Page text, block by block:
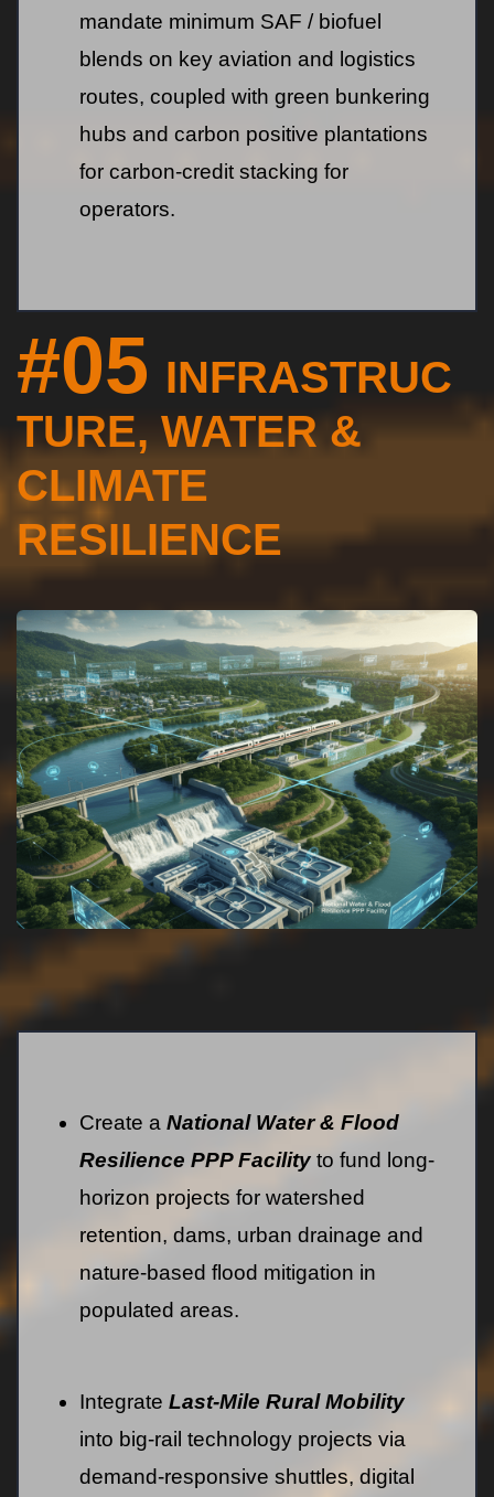
mandate minimum SAF / biofuel
blends on key aviation and logistics
routes, coupled with green bunkering
hubs and carbon positive plantations
for carbon-credit stacking for
operators.
#05 INFRASTRUC
TURE, WATER &
CLIMATE
RESILIENCE
Create a National Water & Flood
Resilience PPP Facility to fund long-
horizon projects for watershed
retention, dams, urban drainage and
nature-based flood mitigation in
populated areas.
Integrate Last-Mile Rural Mobility
into big-rail technology projects via
demand-responsive shuttles, digital